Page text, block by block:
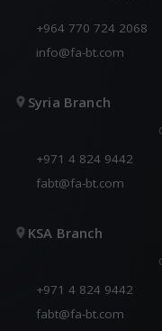
+964 770 724 2068
info@fa-bt.com
Syria Branch
+971 4 824 9442
fabt@fa-bt.com
KSA Branch
+971 4 824 9442
fabt@fa-bt.com